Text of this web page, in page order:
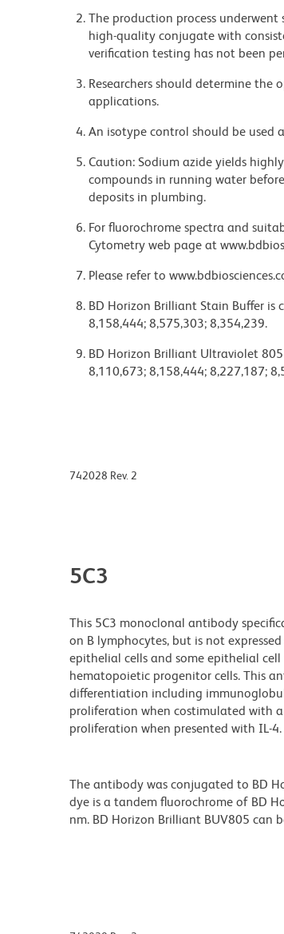
The production process
high-quality conjugate with
verification testing has not been
Researchers should determine
applications.
An isotype control should be
Caution: Sodium azide yields
compounds in running water
deposits in plumbing.
For fluorochrome spectra and
Cytometry web page at
Please refer to
BD Horizon Brilliant Stain Buffer is
8,158,444; 8,575,303; 8,354,239.
BD Horizon Brilliant Ultraviolet
8,110,673; 8,158,444; 8,227,187;
742028 Rev. 2
5C3
This 5C3 monoclonal antibody
on B lymphocytes, but is not
epithelial cells and some epithelial
hematopoietic progenitor cells. This
differentiation including
proliferation when costimulated with
proliferation when presented with IL-4.
The antibody was conjugated to BD
dye is a tandem fluorochrome of BD
nm. BD Horizon Brilliant BUV805 can